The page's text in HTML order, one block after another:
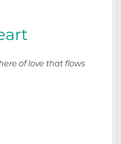
of love that flows